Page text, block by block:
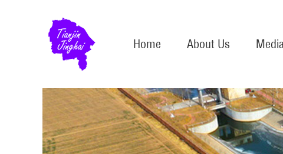
Home About Us